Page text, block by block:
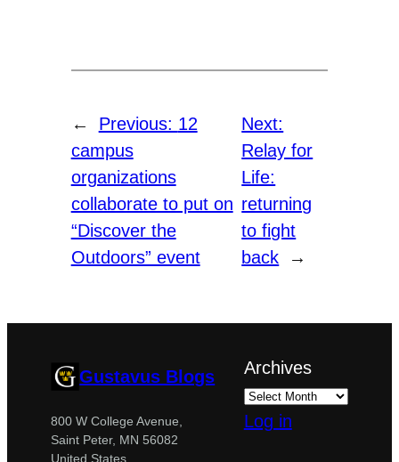
← Previous: 12
campus
organizations
collaborate to put on
“Discover the
Outdoors” event
Next:
Relay for
Life:
returning
to fight
back
→
Gustavus Blogs
800 W College Avenue,
Saint Peter, MN 56082
United States
Archives
Log in